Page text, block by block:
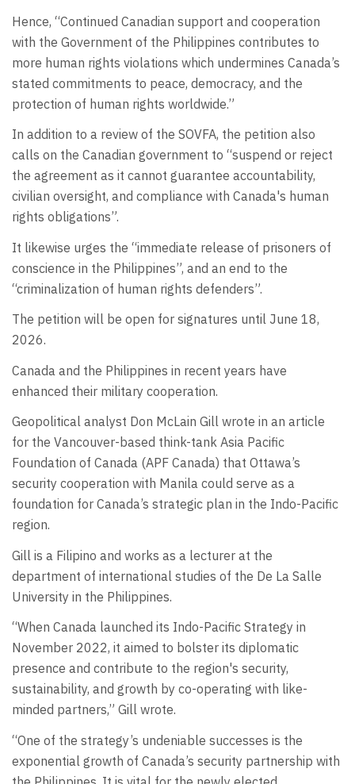
Hence, “Continued Canadian support and cooperation
with the Government of the Philippines contributes to
more human rights violations which undermines Canada’s
stated commitments to peace, democracy, and the
protection of human rights worldwide.”
In addition to a review of the SOVFA, the petition also
calls on the Canadian government to “suspend or reject
the agreement as it cannot guarantee accountability,
civilian oversight, and compliance with Canada's human
rights obligations”.
It likewise urges the “immediate release of prisoners of
conscience in the Philippines”, and an end to the
“criminalization of human rights defenders”.
The petition will be open for signatures until June 18,
2026.
Canada and the Philippines in recent years have
enhanced their military cooperation.
Geopolitical analyst Don McLain Gill wrote in an article
for the Vancouver-based think-tank Asia Pacific
Foundation of Canada (APF Canada) that Ottawa’s
security cooperation with Manila could serve as a
foundation for Canada’s strategic plan in the Indo-Pacific
region.
Gill is a Filipino and works as a lecturer at the
department of international studies of the De La Salle
University in the Philippines.
“When Canada launched its Indo-Pacific Strategy in
November 2022, it aimed to bolster its diplomatic
presence and contribute to the region's security,
sustainability, and growth by co-operating with like-
minded partners,” Gill wrote.
“One of the strategy’s undeniable successes is the
exponential growth of Canada’s security partnership with